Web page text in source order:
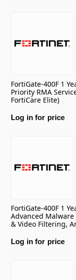
FortiGate-400F 1
Priority RMA
FortiCare Elite)
Log in for price
FortiGate-400F 1
Advanced
& Video Filtering,
Log in for price